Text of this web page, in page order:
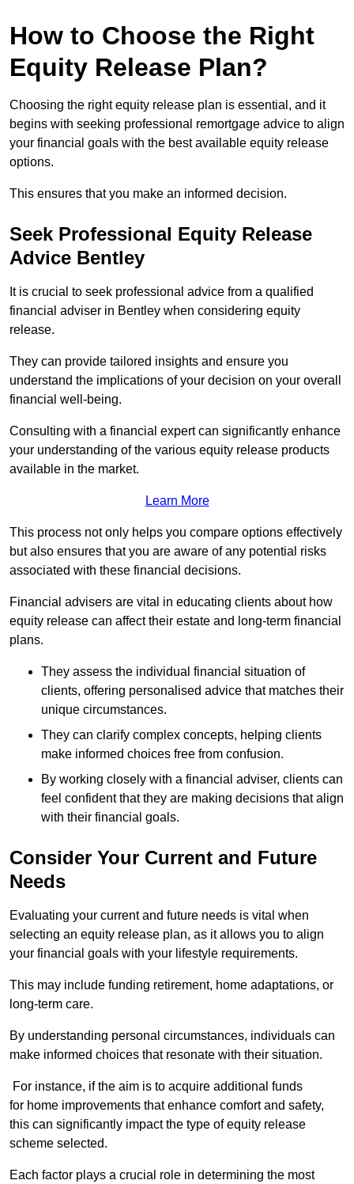
How to Choose the Right
Equity Release Plan?
Choosing the right equity release plan is essential, and it
begins with seeking professional remortgage advice to align
your financial goals with the best available equity release
options.
This ensures that you make an informed decision.
Seek Professional Equity Release
Advice Bentley
It is crucial to seek professional advice from a qualified
financial adviser in Bentley when considering equity
release.
They can provide tailored insights and ensure you
understand the implications of your decision on your overall
financial well-being.
Consulting with a financial expert can significantly enhance
your understanding of the various equity release products
available in the market.
Learn More
This process not only helps you compare options effectively
but also ensures that you are aware of any potential risks
associated with these financial decisions.
Financial advisers are vital in educating clients about how
equity release can affect their estate and long-term financial
plans.
They assess the individual financial situation of
clients, offering personalised advice that matches their
unique circumstances.
They can clarify complex concepts, helping clients
make informed choices free from confusion.
By working closely with a financial adviser, clients can
feel confident that they are making decisions that align
with their financial goals.
Consider Your Current and Future
Needs
Evaluating your current and future needs is vital when
selecting an equity release plan, as it allows you to align
your financial goals with your lifestyle requirements.
This may include funding retirement, home adaptations, or
long-term care.
By understanding personal circumstances, individuals can
make informed choices that resonate with their situation.
For instance, if the aim is to acquire additional funds
for home improvements that enhance comfort and safety,
this can significantly impact the type of equity release
scheme selected.
Each factor plays a crucial role in determining the most